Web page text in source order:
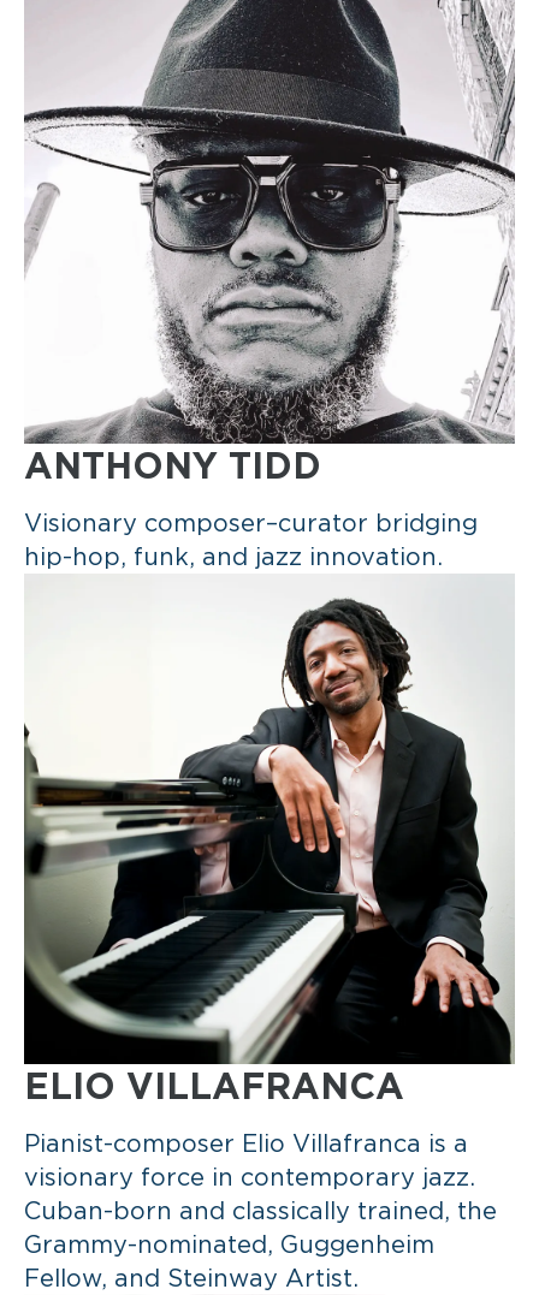
ANTHONY TIDD
Visionary composer–curator bridging
hip-hop, funk, and jazz innovation.
ELIO VILLAFRANCA
Pianist-composer Elio Villafranca is a
visionary force in contemporary jazz.
Cuban-born and classically trained, the
Grammy-nominated, Guggenheim
Fellow, and Steinway Artist.